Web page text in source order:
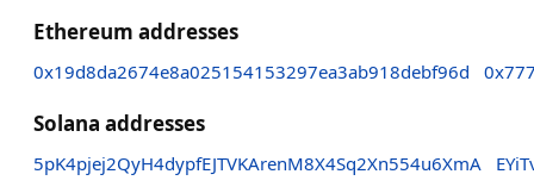
Ethereum addresses
0x19d8da2674e8a025154153297ea3ab918debf96d
Solana addresses
5pK4pjej2QyH4dypfEJTVKArenM8X4Sq2Xn554u6XmA